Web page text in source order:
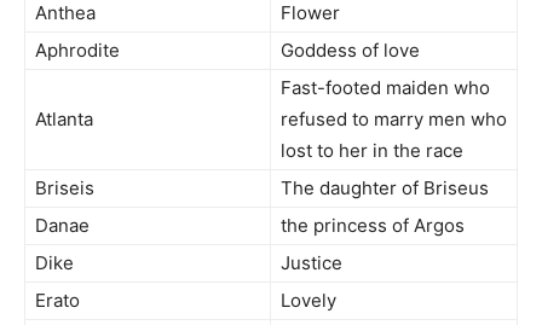
Anthea
Flower
Aphrodite
Goddess of love
Atlanta
Fast-footed maiden who
refused to marry men who
lost to her in the race
Briseis
The daughter of Briseus
Danae
the princess of Argos
Dike
Justice
Erato
Lovely